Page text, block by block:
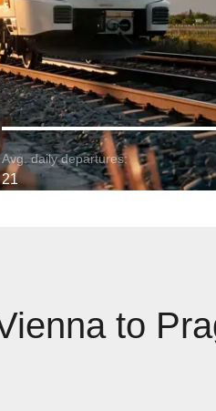
Avg. daily departures:
21
to